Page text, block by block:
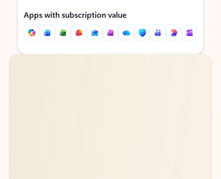
Apps with subscription value
Back to tabs
Back to tabs